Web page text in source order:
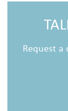
Request